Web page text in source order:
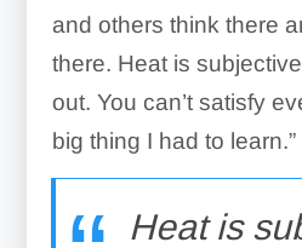
and others think there
there. Heat is
out. You can’t satisfy
big thing I had to learn.”
Heat is